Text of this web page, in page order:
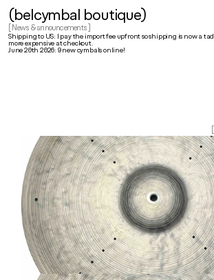
(belcymbal boutique)
[ News & announcements ]
Shipping to US: I pay the import fee upfront so shipping is now a tad
more expensive at checkout.
June 20th 2026: 9 new cymbals online!